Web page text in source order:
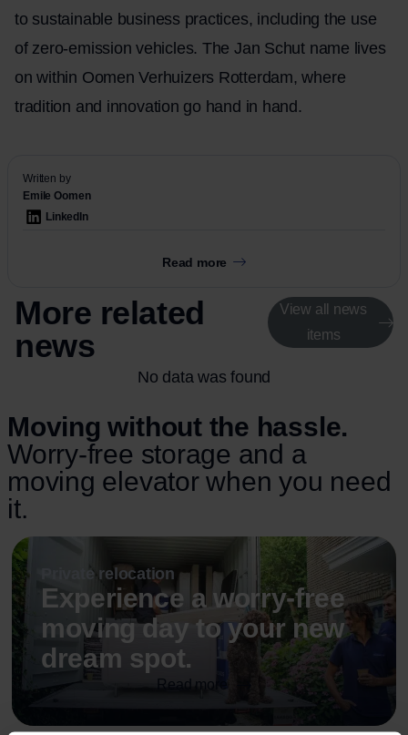
to sustainable business practices, including the use
of zero-emission vehicles. The Jan Schut name lives
on within Oomen Verhuizers Rotterdam, where
tradition and innovation go hand in hand.
Written by
Emile Oomen
LinkedIn
Read more
More related
news
View all news
items
No data was found
Moving without the hassle.
Worry-free storage and a
moving elevator when you need
it.
Private relocation
Experience a worry-free
moving day to your new
dream spot.
Read more